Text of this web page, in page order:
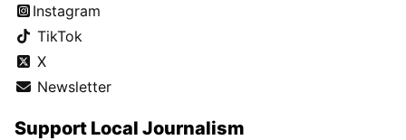
Instagram
TikTok
X
Newsletter
Support Local Journalism